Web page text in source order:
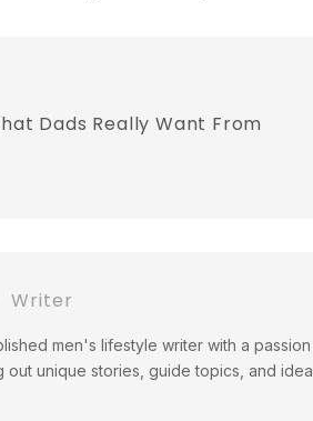
Dads Really Want From
Writer
men's lifestyle writer with a
out unique stories, guide topics, and